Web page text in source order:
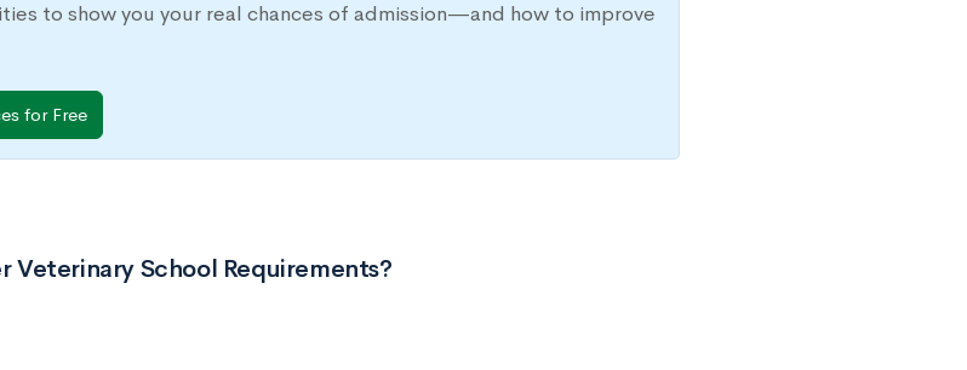
to show you your real chances of admission—and how to improve
for Free
Veterinary School Requirements?